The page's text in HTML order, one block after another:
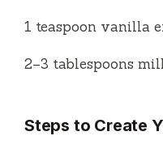
1 teaspoon vanilla
2–3 tablespoons
Steps to Create